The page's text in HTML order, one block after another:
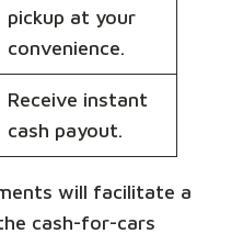
pickup at your
convenience.
Receive instant
cash payout.
will facilitate a
cash-for-cars